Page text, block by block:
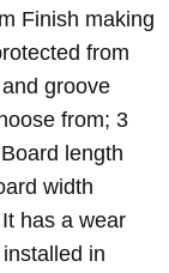
Finish making
from
groove
from; 3
length
width
has a wear
in